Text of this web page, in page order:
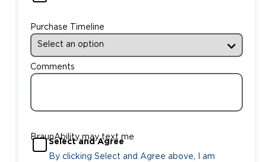
Purchase Timeline
Comments
BraunAbility may text me
Select and Agree
By clicking Select and Agree above, I am